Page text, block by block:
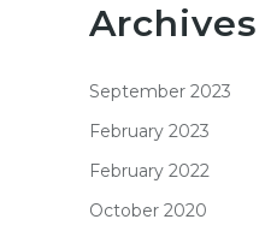
Archives
September 2023
February 2023
February 2022
October 2020